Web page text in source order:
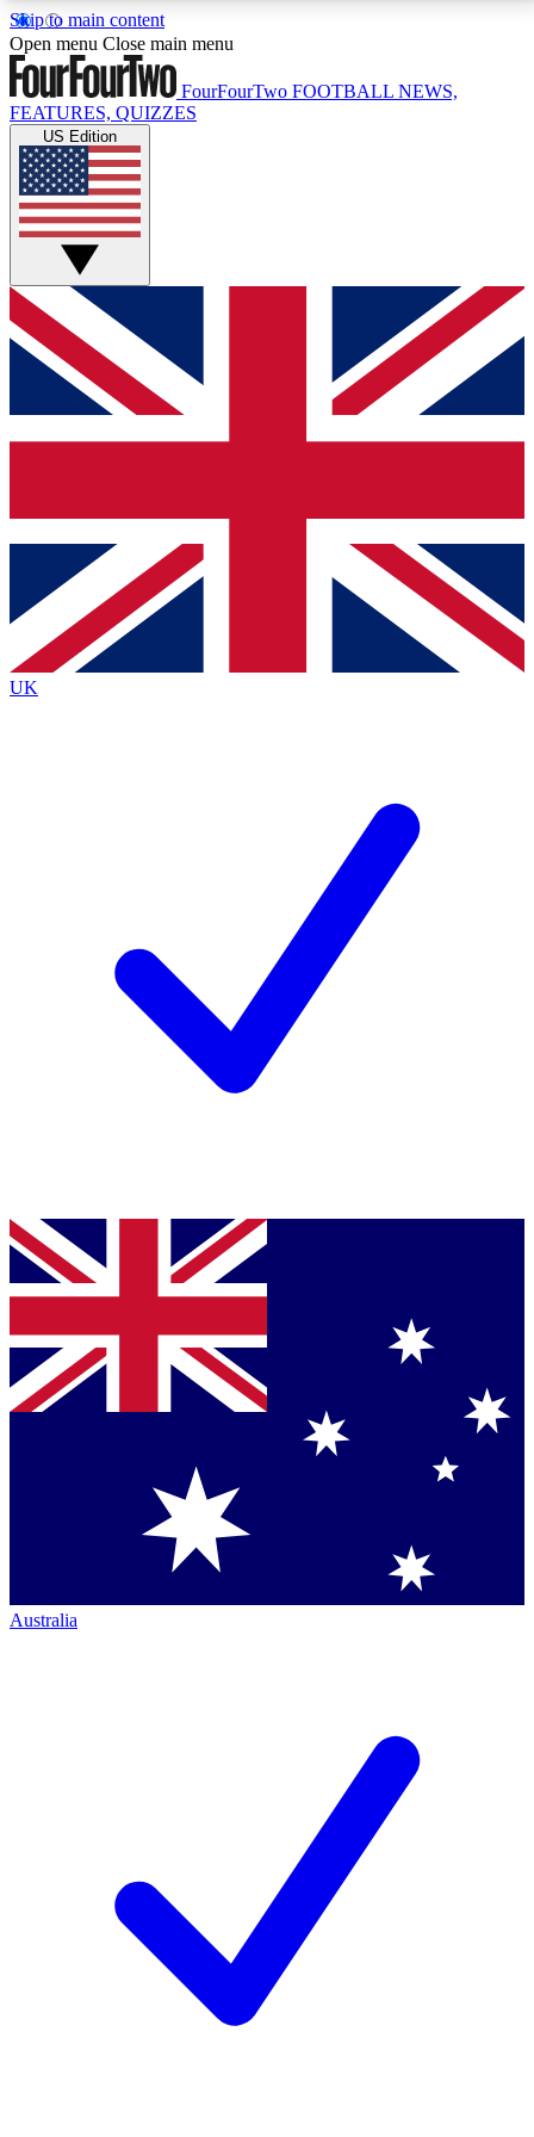
Skip to main content
17
MEMBER FEATURESACCESS AVAILABLE
Live Q&A Sessions
Weekly interactive sessions
GET CLUB ACCESS QUICK
For the quickest way to join, simply enter your email
below and get access. We will send a confirmation
and sign you up to our newsletter to keep you
Contact me with news and offers from other Future
brands
By submitting your information you agree to the Terms & Conditionsand
Privacy
Policyand are aged 16 or over.
Open menu Close main menu
FourFourTwo FOOTBALL NEWS,
FEATURES, QUIZZES
US Edition
UK
Australia